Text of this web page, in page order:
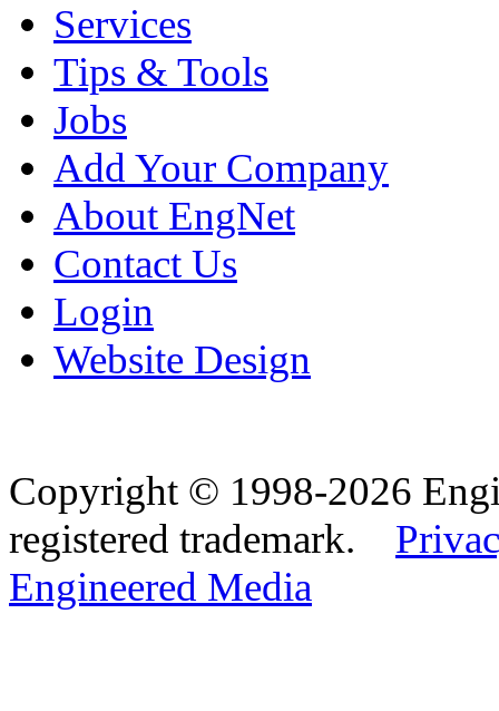
Services
Tips & Tools
Jobs
Add Your Company
About EngNet
Contact Us
Login
Website Design
Copyright © 1998-2026
registered trademark.
Engineered Media